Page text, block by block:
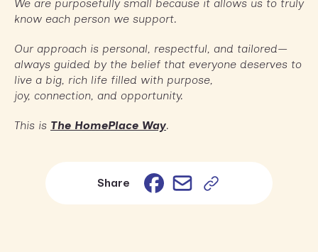
We are purposefully small because it allows us to truly
know each person we support.
Our approach is personal, respectful, and tailored—
always guided by the belief that everyone deserves to
live a big, rich life filled with purpose,
joy, connection, and opportunity.
This is The HomePlace Way.
Share Facebook
Email